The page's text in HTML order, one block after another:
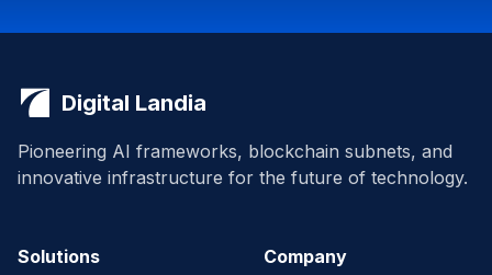
Digital Landia
Pioneering AI frameworks, blockchain subnets, and
innovative infrastructure for the future of technology.
Solutions
Company